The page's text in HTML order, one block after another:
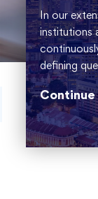
In our
institutions
defining
Continue